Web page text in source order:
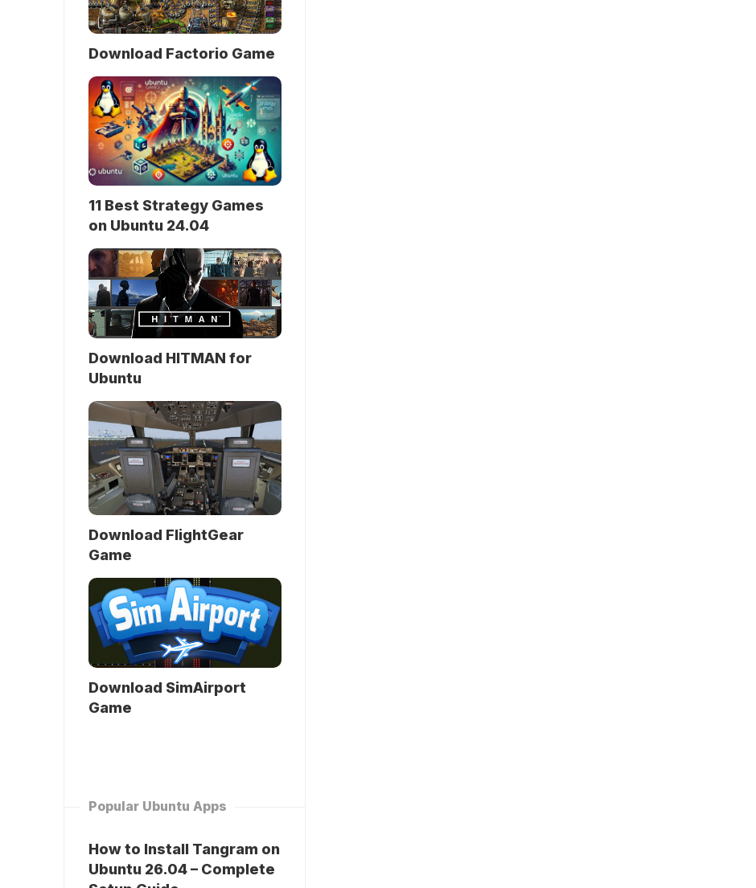
Download Factorio Game
11 Best Strategy Games
on Ubuntu 24.04
Download HITMAN for
Ubuntu
Download FlightGear
Game
Download SimAirport
Game
Popular Ubuntu Apps
How to Install Tangram on
Ubuntu 26.04 – Complete